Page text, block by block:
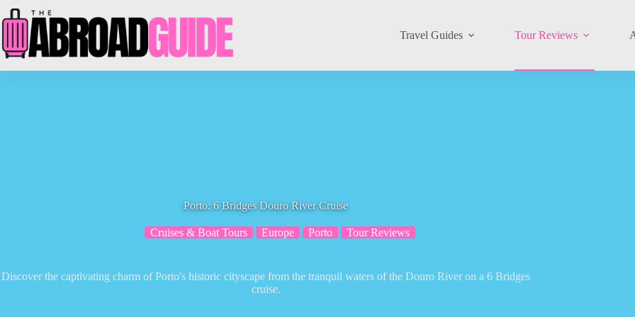
to
content
Travel Guides Tour Reviews
Porto: 6 Bridges Douro River Cruise
Cruises & Boat Tours Europe Porto Tour Reviews
Discover the captivating charm of Porto's historic cityscape from the tranquil waters of the Douro River on a 6 Bridges
cruise.